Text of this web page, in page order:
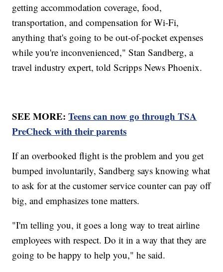
getting accommodation coverage, food,
transportation, and compensation for Wi-Fi,
anything that's going to be out-of-pocket expenses
while you're inconvenienced," Stan Sandberg, a
travel industry expert, told Scripps News Phoenix.
SEE MORE:Teens can now go through TSA
PreCheck with their parents
If an overbooked flight is the problem and you get
bumped involuntarily, Sandberg says knowing what
to ask for at the customer service counter can pay off
big, and emphasizes tone matters.
"I'm telling you, it goes a long way to treat airline
employees with respect. Do it in a way that they are
going to be happy to help you," he said.